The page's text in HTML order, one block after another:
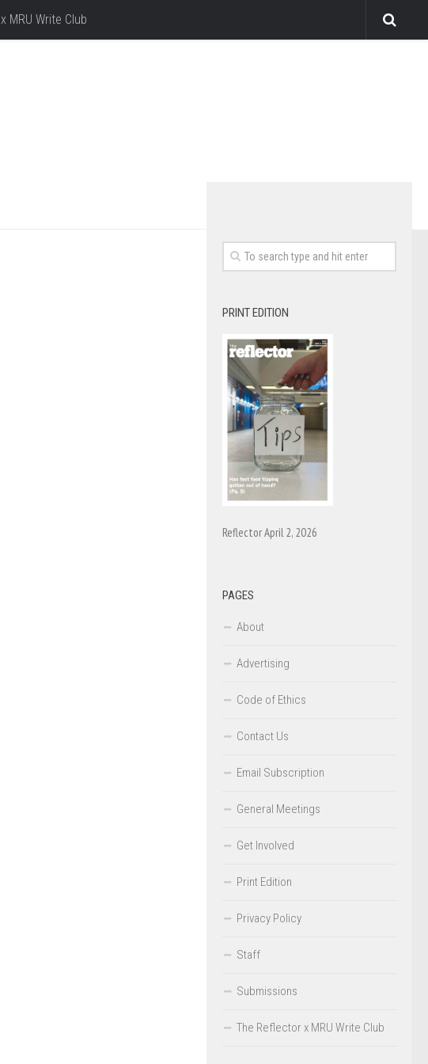
MRU Write Club
PRINT EDITION
Reflector April 2, 2026
PAGES
About
Advertising
Code of Ethics
Contact Us
Email Subscription
General Meetings
Get Involved
Print Edition
Privacy Policy
Staff
Submissions
The Reflector x MRU Write Club